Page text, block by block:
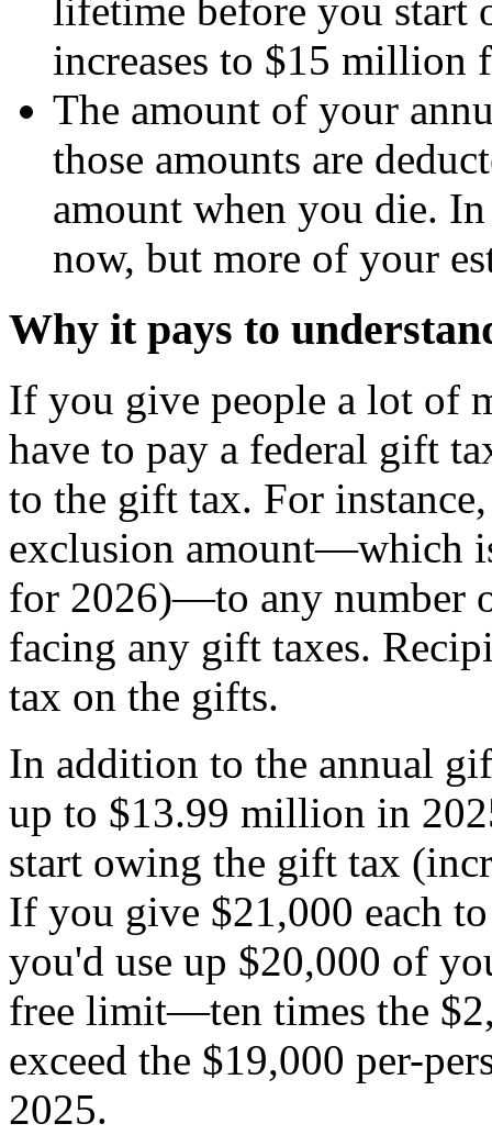
lifetime before you start
increases to $15 million
The amount of your
those amounts are
amount when you die.
now, but more of your
Why it pays to
If you give people a lot of
have to pay a federal gift
to the gift tax. For
exclusion amount—which
for 2026)—to any number
facing any gift taxes.
tax on the gifts.
In addition to the annual
up to $13.99 million in
start owing the gift tax
If you give $21,000 each
you'd use up $20,000 of
free limit—ten times the
exceed the $19,000 per-
2025.